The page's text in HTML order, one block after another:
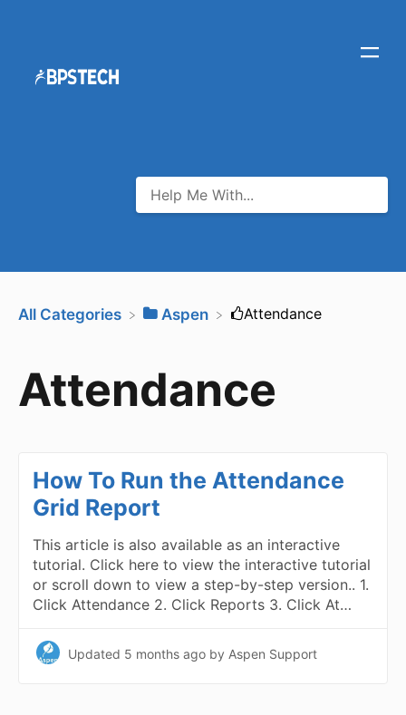
All Categories ​Aspen ​Attendance
Attendance
How To Run the Attendance
Grid Report
This article is also available as an interactive
tutorial. Click here to view the interactive tutorial
or scroll down to view a step-by-step version.. 1.
Click Attendance 2. Click Reports 3. Click At…
Updated 5 months ago by Aspen Support